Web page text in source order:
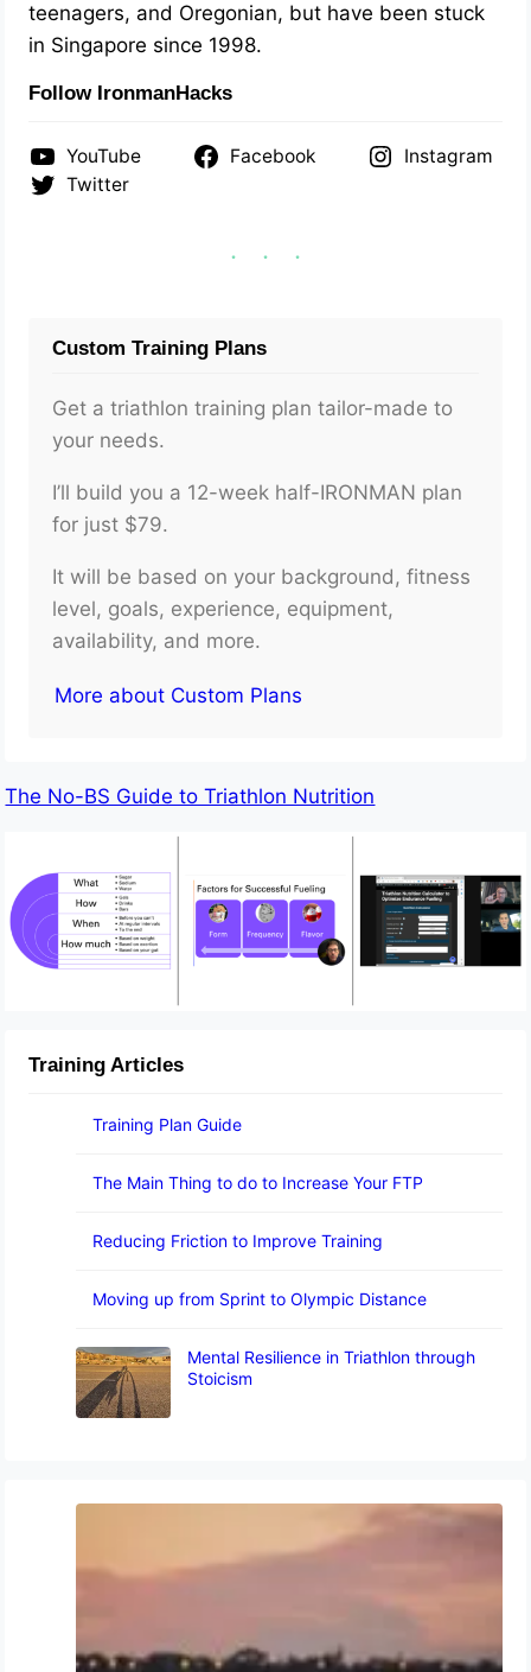
teenagers, and Oregonian, but have been stuck
in Singapore since 1998.
Follow IronmanHacks
YouTube Facebook
Instagram
Twitter
Custom Training Plans
Get a triathlon training plan tailor-made to
your needs.
I’ll build you a 12-week half-IRONMAN plan
for just $79.
It will be based on your background, fitness
level, goals, experience, equipment,
availability, and more.
More about Custom Plans
The No-BS Guide to Triathlon Nutrition
Training Articles
Training Plan Guide
The Main Thing to do to Increase Your FTP
Reducing Friction to Improve Training
Moving up from Sprint to Olympic Distance
Mental Resilience in Triathlon through
Stoicism